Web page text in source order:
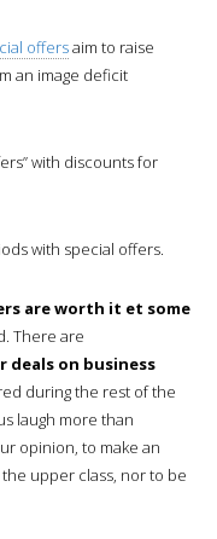
offersaim to raise
an image deficit
with discounts for
with special offers.
are worth it et some
There are
deals on business
during the rest of the
laugh more than
opinion, to make an
upper class, nor to be